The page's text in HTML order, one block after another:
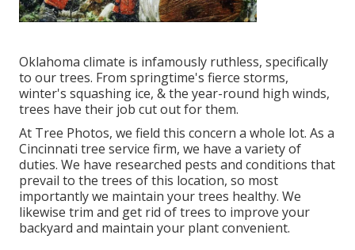
Oklahoma climate is infamously ruthless, specifically
to our trees. From springtime's fierce storms,
winter's squashing ice, & the year-round high winds,
trees have their job cut out for them.
At Tree Photos, we field this concern a whole lot. As a
Cincinnati tree service firm, we have a variety of
duties. We have researched pests and conditions that
prevail to the trees of this location, so most
importantly we maintain your trees healthy. We
likewise trim and get rid of trees to improve your
backyard and maintain your plant convenient.